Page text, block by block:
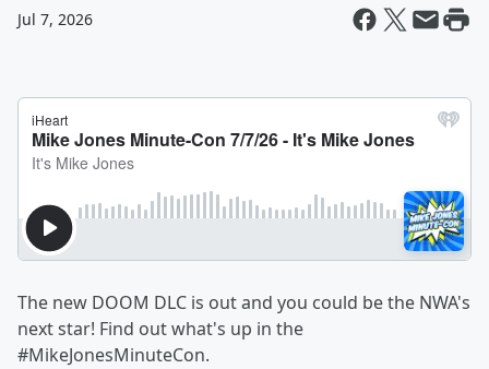
Jul 7, 2026
The new DOOM DLC is out and you could be the NWA's
next star! Find out what's up in the
#MikeJonesMinuteCon.